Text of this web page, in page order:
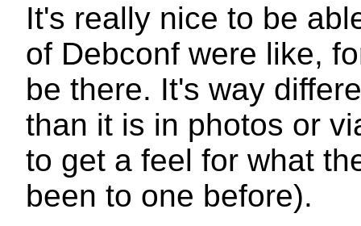
It's really nice to be
of Debconf were like,
be there. It's way
than it is in photos or
to get a feel for what
been to one before).